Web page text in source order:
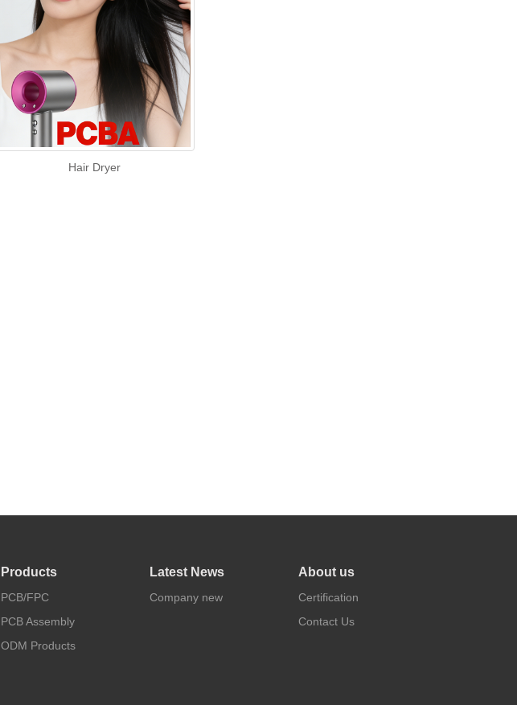
Hair Dryer
Products
PCB/FPC
PCB Assembly
ODM Products
Latest News
Company new
About us
Certification
Contact Us